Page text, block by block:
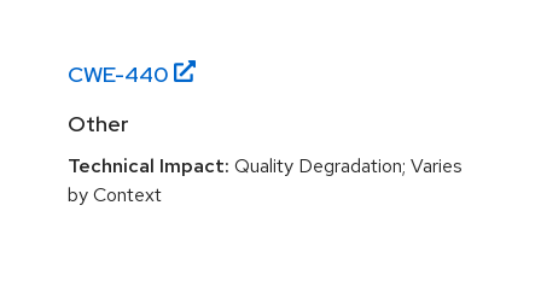
CWE-440
Other
Technical Impact: Quality Degradation; Varies
by Context